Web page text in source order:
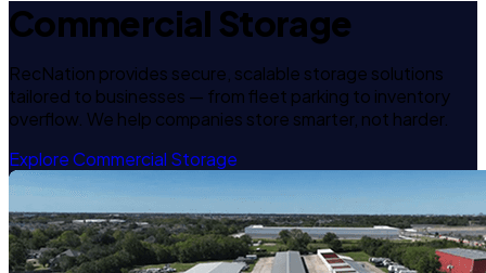
Commercial Storage
RecNation provides secure, scalable storage solutions
tailored to businesses — from fleet parking to inventory
overflow. We help companies store smarter, not harder.
Explore Commercial Storage